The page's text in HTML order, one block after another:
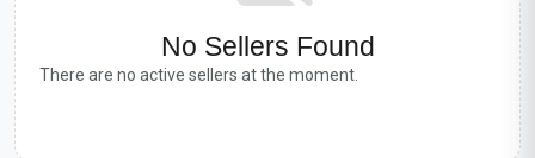
No Sellers Found
There are no active sellers at the moment.